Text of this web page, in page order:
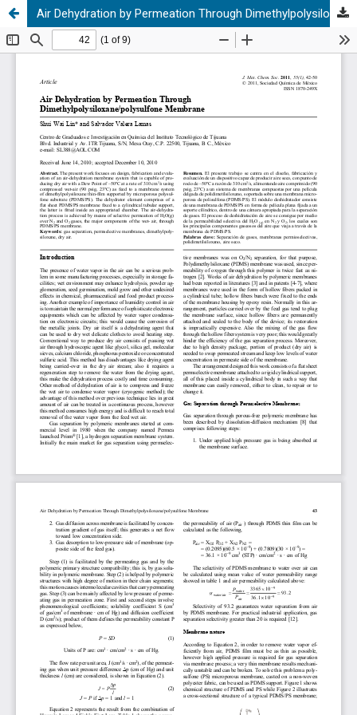
Air Dehydration by Permeation Through Dimethylpolysiloxane/polysulfone Membrane